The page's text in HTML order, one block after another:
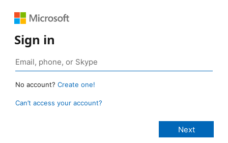
Sign in
No account? Create one!
Can’t access your account?